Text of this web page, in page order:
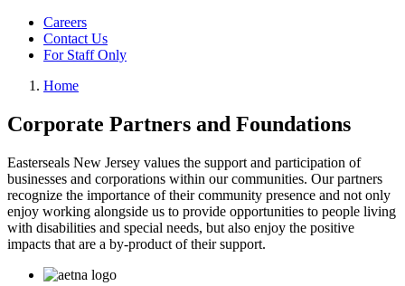
Careers
Contact Us
For Staff Only
Home
Corporate Partners and Foundations
Easterseals New Jersey values the support and participation of
businesses and corporations within our communities. Our partners
recognize the importance of their community presence and not only
enjoy working alongside us to provide opportunities to people living
with disabilities and special needs, but also enjoy the positive
impacts that are a by-product of their support.